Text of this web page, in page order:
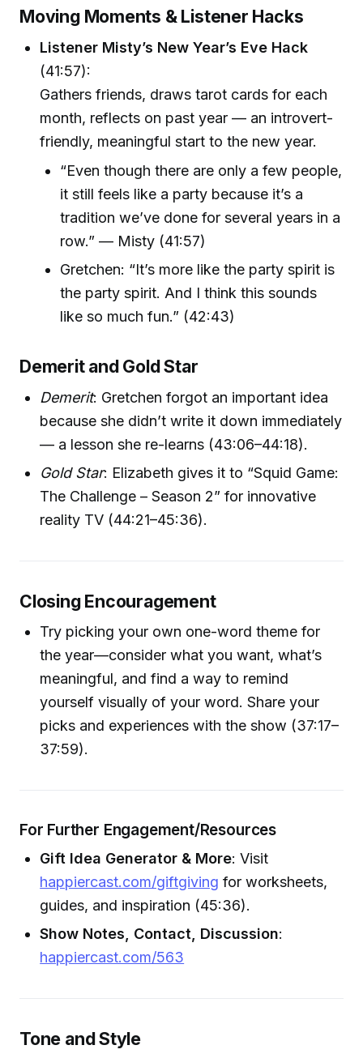
Moving Moments & Listener Hacks
Listener Misty’s New Year’s Eve Hack
(41:57):
Gathers friends, draws tarot cards for each
month, reflects on past year — an introvert-
friendly, meaningful start to the new year.
“Even though there are only a few people,
it still feels like a party because it’s a
tradition we’ve done for several years in a
row.” — Misty (41:57)
Gretchen: “It’s more like the party spirit is
the party spirit. And I think this sounds
like so much fun.” (42:43)
Demerit and Gold Star
Demerit: Gretchen forgot an important idea
because she didn’t write it down immediately
— a lesson she re-learns (43:06–44:18).
Gold Star: Elizabeth gives it to “Squid Game:
The Challenge – Season 2” for innovative
reality TV (44:21–45:36).
Closing Encouragement
Try picking your own one-word theme for
the year—consider what you want, what’s
meaningful, and find a way to remind
yourself visually of your word. Share your
picks and experiences with the show (37:17–
37:59).
For Further Engagement/Resources
Gift Idea Generator & More: Visit
happiercast.com/giftgiving for worksheets,
guides, and inspiration (45:36).
Show Notes, Contact, Discussion:
happiercast.com/563
Tone and Style